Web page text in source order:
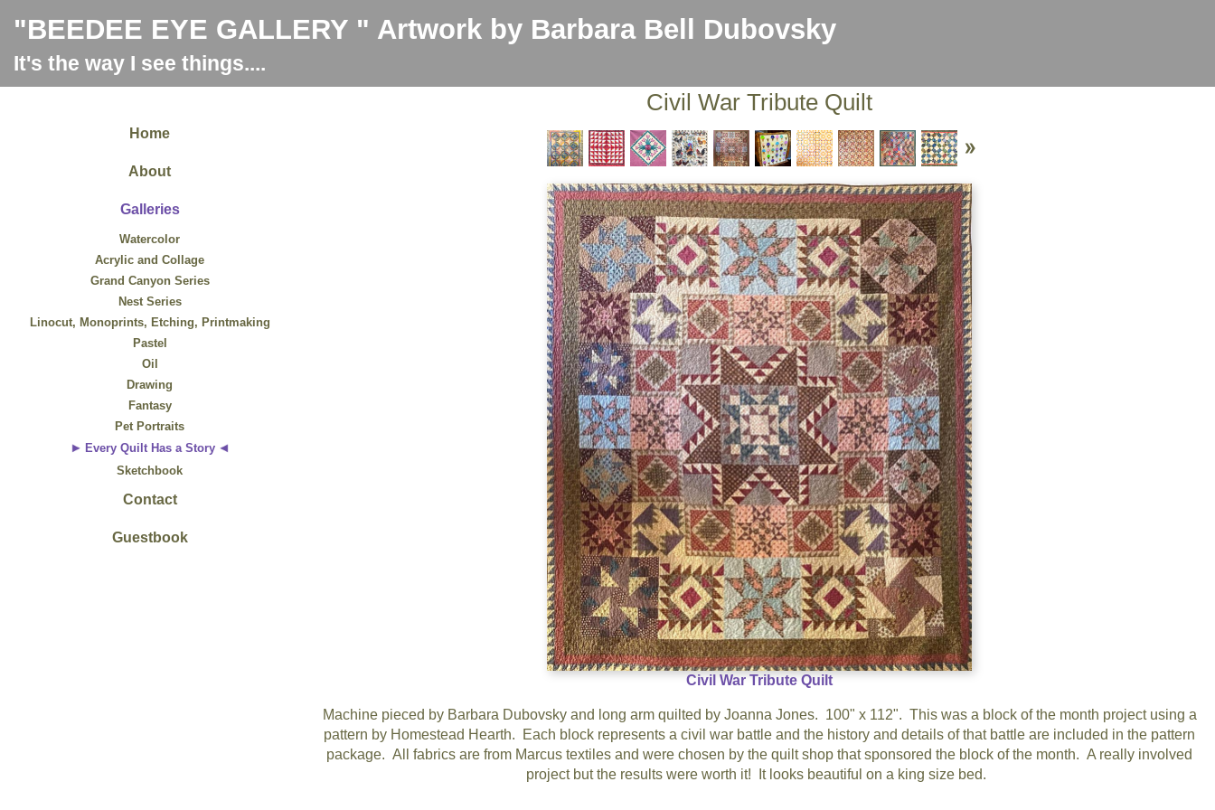
"BEEDEE EYE GALLERY " Artwork by Barbara Bell Dubovsky
It's the way I see things....
Home
About
Galleries
Watercolor
Acrylic and Collage
Grand Canyon Series
Nest Series
Linocut, Monoprints, Etching, Printmaking
Pastel
Oil
Drawing
Fantasy
Pet Portraits
Every Quilt Has a Story
Sketchbook
Contact
Guestbook
Civil War Tribute Quilt
Civil War Tribute Quilt
Machine pieced by Barbara Dubovsky and long arm quilted by Joanna Jones. 100" x 112". This was a block of the month project using a
pattern by Homestead Hearth. Each block represents a civil war battle and the history and details of that battle are included in the pattern
package. All fabrics are from Marcus textiles and were chosen by the quilt shop that sponsored the block of the month. A really involved
project but the results were worth it! It looks beautiful on a king size bed.